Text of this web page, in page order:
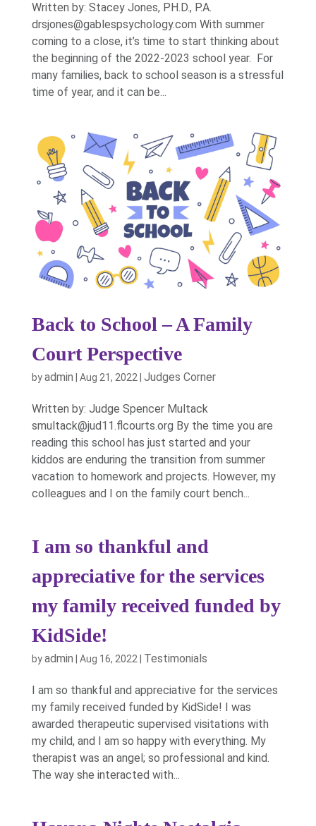
Written by: Stacey Jones, PH.D., P.A.
drsjones@gablespsychology.com With summer
coming to a close, it’s time to start thinking about
the beginning of the 2022-2023 school year. For
many families, back to school season is a stressful
time of year, and it can be...
Back to School – A Family
Court Perspective
byadmin Aug 21, 2022 Judges Corner
Written by: Judge Spencer Multack
smultack@jud11.flcourts.org By the time you are
reading this school has just started and your
kiddos are enduring the transition from summer
vacation to homework and projects. However, my
colleagues and I on the family court bench...
I am so thankful and
appreciative for the services
my family received funded by
KidSide!
byadmin Aug 16, 2022 Testimonials
I am so thankful and appreciative for the services
my family received funded by KidSide! I was
awarded therapeutic supervised visitations with
my child, and I am so happy with everything. My
therapist was an angel; so professional and kind.
The way she interacted with...